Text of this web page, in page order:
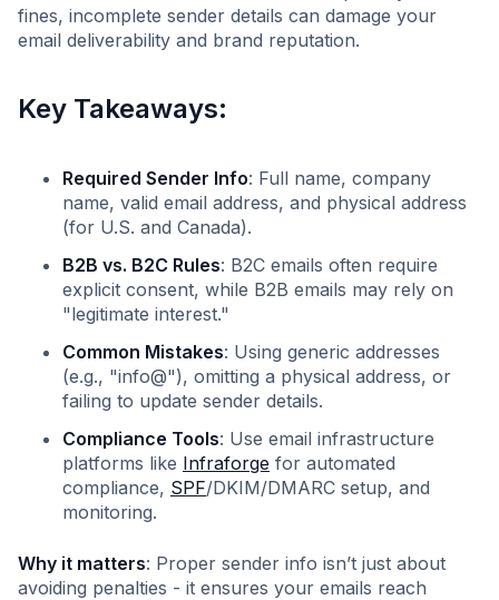
fines, incomplete sender details can damage your
email deliverability and brand reputation.
Key Takeaways:
Required Sender Info: Full name, company
name, valid email address, and physical address
(for U.S. and Canada).
B2B vs. B2C Rules: B2C emails often require
explicit consent, while B2B emails may rely on
"legitimate interest."
Common Mistakes: Using generic addresses
(e.g., "info@"), omitting a physical address, or
failing to update sender details.
Compliance Tools: Use email infrastructure
platforms like Infraforge for automated
compliance, SPF/DKIM/DMARC setup, and
monitoring.
Why it matters: Proper sender info isn’t just about
avoiding penalties - it ensures your emails reach